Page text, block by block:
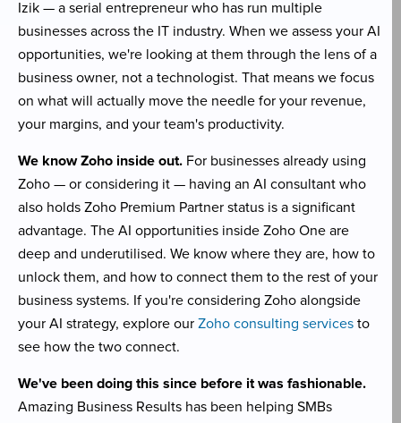
Izik — a serial entrepreneur who has run multiple
businesses across the IT industry. When we assess your AI
opportunities, we're looking at them through the lens of a
business owner, not a technologist. That means we focus
on what will actually move the needle for your revenue,
your margins, and your team's productivity.
We know Zoho inside out. For businesses already using
Zoho — or considering it — having an AI consultant who
also holds Zoho Premium Partner status is a significant
advantage. The AI opportunities inside Zoho One are
deep and underutilised. We know where they are, how to
unlock them, and how to connect them to the rest of your
business systems. If you're considering Zoho alongside
your AI strategy, explore our Zoho consulting services to
see how the two connect.
We've been doing this since before it was fashionable.
Amazing Business Results has been helping SMBs